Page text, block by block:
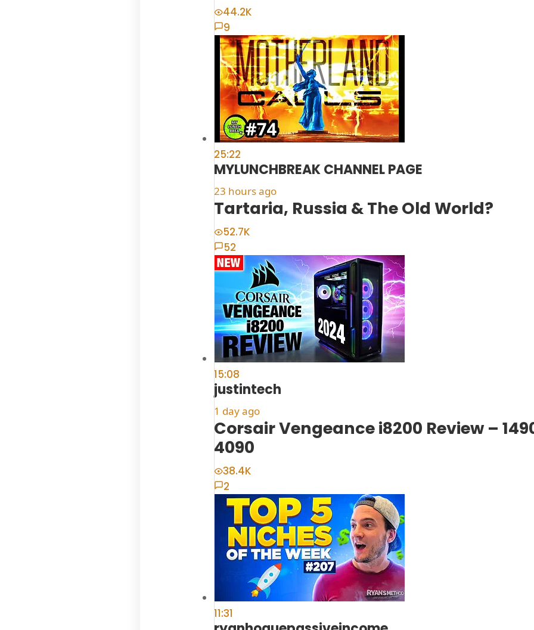
44.2K
9
25:22
MYLUNCHBREAK CHANNEL PAGE
23 hours ago
Tartaria, Russia & The Old World?
52.7K
52
15:08
justintech
1 day ago
Corsair Vengeance i8200 Review –
4090
38.4K
2
11:31